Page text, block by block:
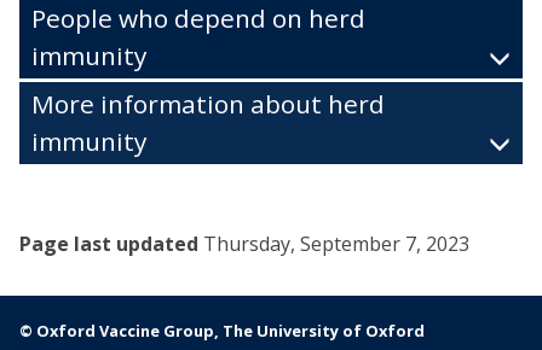
People who depend on herd
immunity
More information about herd
immunity
Page last updated Thursday, September 7, 2023
© Oxford Vaccine Group, The University of Oxford